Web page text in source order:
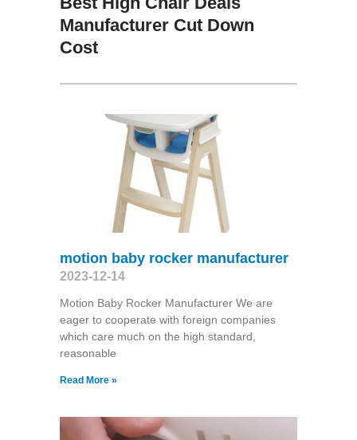
Manufacturer Cut Down
Cost
motion baby rocker manufacturer
2023-12-14
Motion Baby Rocker Manufacturer We are
eager to cooperate with foreign companies
which care much on the high standard,
reasonable
Read More »